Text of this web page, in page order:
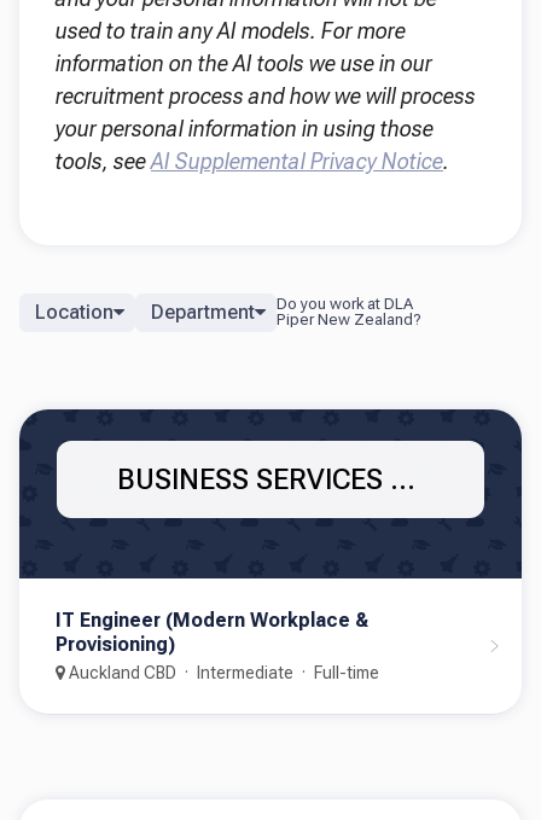
used to train any AI models. For more
information on the AI tools we use in our
recruitment process and how we will process
your personal information in using those
tools, seeAI Supplemental Privacy Notice.
Location Department
BUSINESS SERVICES - IT
IT Engineer (Modern Workplace &
Provisioning)
Auckland CBD Intermediate Full-time